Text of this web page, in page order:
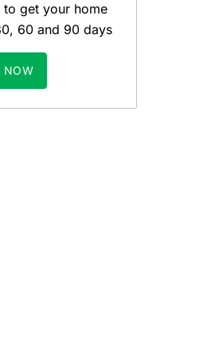
get your home
60 and 90 days
NOW